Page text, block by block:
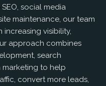
social media
maintenance, our team
visibility,
approach combines
search
to help
convert more leads,